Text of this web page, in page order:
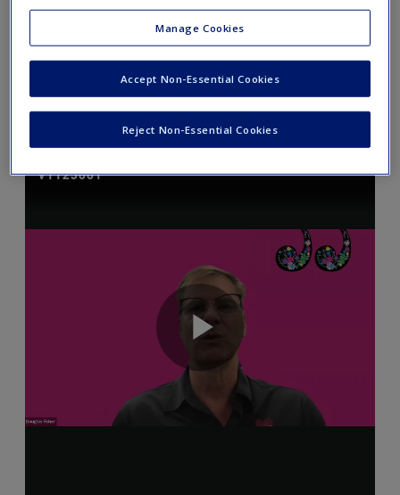
Toggle
Module 13
Video 13.1: Introduction to Module 13
Manage Cookies
Reject Non-Essential Cookies
Accept Non-Essential Cookies